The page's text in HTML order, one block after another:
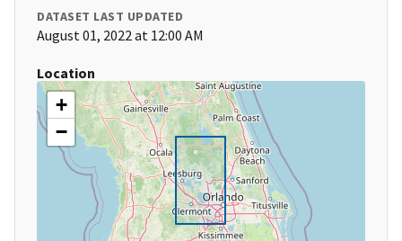
DATASET LAST UPDATED
August 01, 2022 at 12:00 AM
Location
+
−